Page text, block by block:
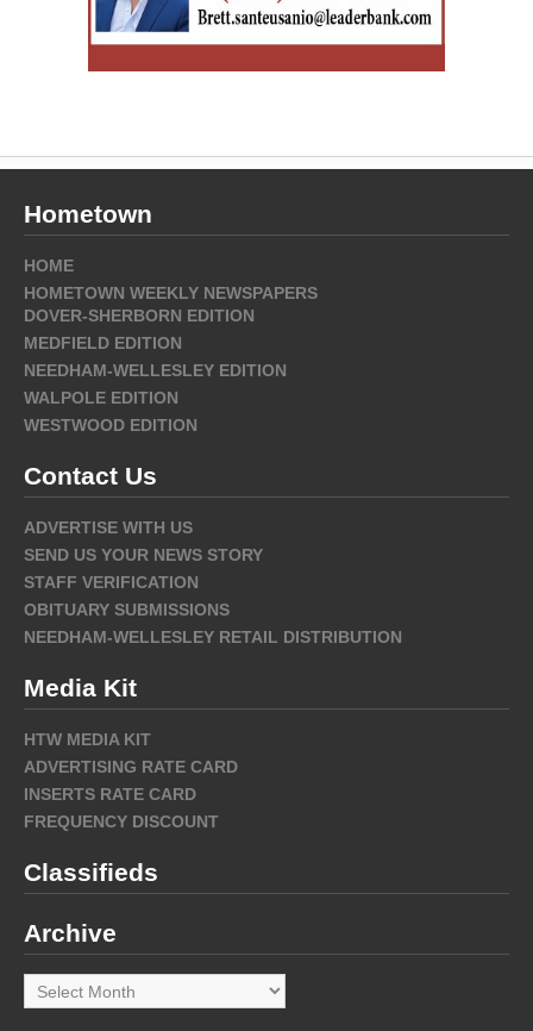
Hometown
HOME
HOMETOWN WEEKLY NEWSPAPERS
DOVER-SHERBORN EDITION
MEDFIELD EDITION
NEEDHAM-WELLESLEY EDITION
WALPOLE EDITION
WESTWOOD EDITION
Contact Us
ADVERTISE WITH US
SEND US YOUR NEWS STORY
STAFF VERIFICATION
OBITUARY SUBMISSIONS
NEEDHAM-WELLESLEY RETAIL DISTRIBUTION
Media Kit
HTW MEDIA KIT
ADVERTISING RATE CARD
INSERTS RATE CARD
FREQUENCY DISCOUNT
Classifieds
Archive
Archive